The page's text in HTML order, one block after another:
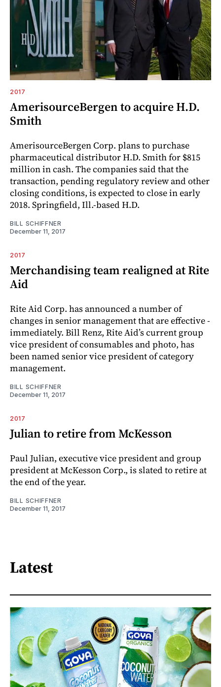
2017
AmerisourceBergen to acquire H.D.
Smith
AmerisourceBergen Corp. plans to purchase
pharmaceutical distributor H.D. Smith for $815
million in cash. The companies said that the
transaction, pending regulatory review and other
closing conditions, is expected to close in early
2018. Springfield, Ill.-based H.D.
BILL SCHIFFNER
December 11, 2017
2017
Merchandising team realigned at Rite
Aid
Rite Aid Corp. has announced a number of
changes in senior management that are effective ­
immediately. Bill Renz, Rite Aid’s current group
vice president of consumables and photo, has
been named senior vice president of category
management.
BILL SCHIFFNER
December 11, 2017
2017
Julian to retire from McKesson
Paul Julian, executive vice president and group
president at McKesson Corp., is slated to retire at
the end of the year.
BILL SCHIFFNER
December 11, 2017
Latest